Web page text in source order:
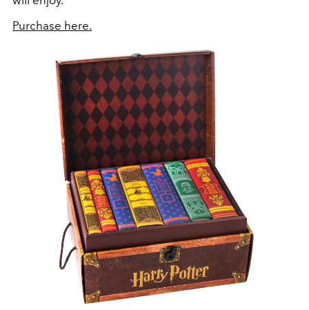
Purchase here.